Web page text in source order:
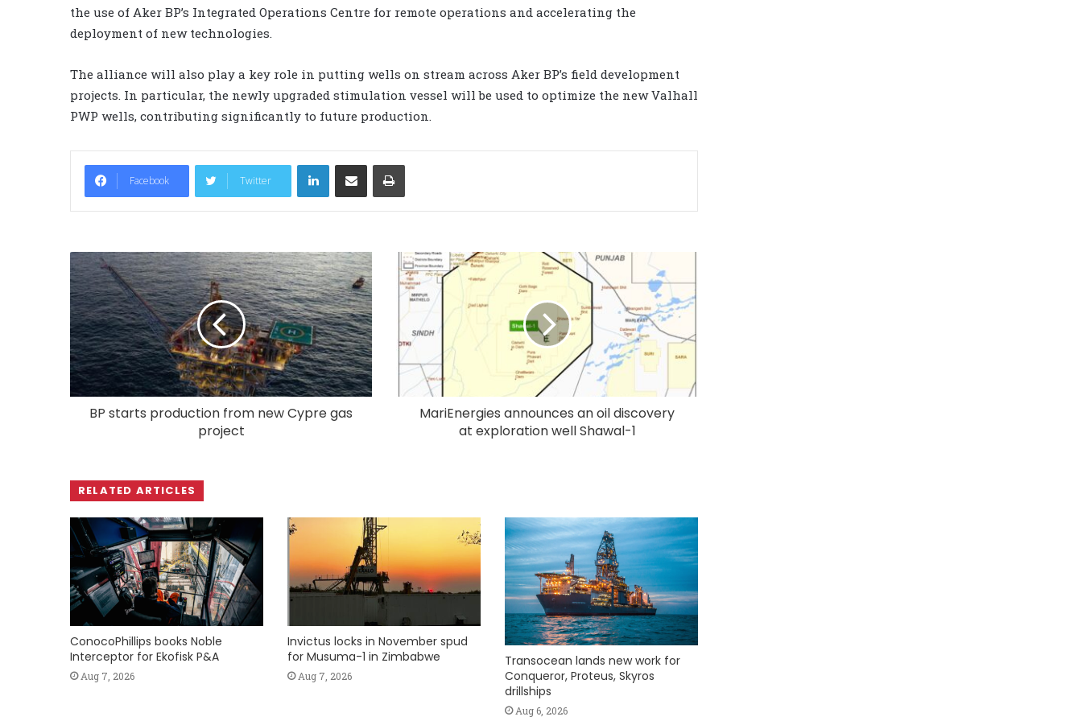
the use of Aker BP’s Integrated Operations Centre for remote operations and accelerating the
deployment of new technologies.
The alliance will also play a key role in putting wells on stream across Aker BP’s field development
projects. In particular, the newly upgraded stimulation vessel will be used to optimize the new Valhall
PWP wells, contributing significantly to future production.
Facebook Twitter
LinkedIn
BP starts production from new Cypre gas
project
MariEnergies announces an oil discovery
at exploration well Shawal-1
RELATED ARTICLES
ConocoPhillips books Noble
Interceptor for Ekofisk P&A
Aug 7, 2026
Invictus locks in November spud
for Musuma-1 in Zimbabwe
Aug 7, 2026
Transocean lands new work for
Conqueror, Proteus, Skyros
drillships
Aug 6, 2026